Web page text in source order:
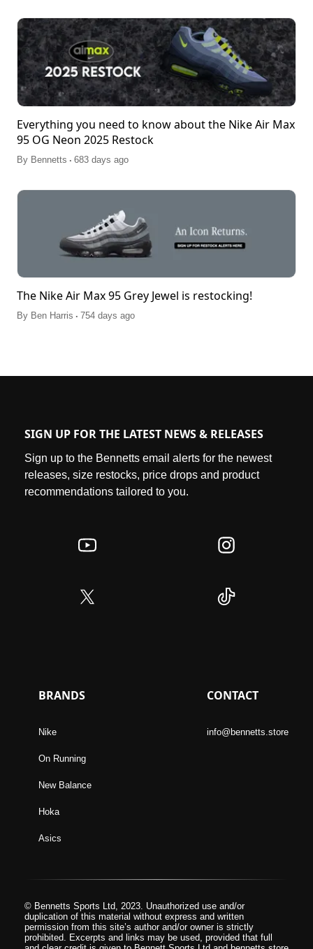
Everything you need to know about the Nike Air Max
95 OG Neon 2025 Restock
By Bennetts . 683 days ago
The Nike Air Max 95 Grey Jewel is restocking!
By Ben Harris . 754 days ago
SIGN UP FOR THE LATEST NEWS & RELEASES
Sign up to the Bennetts email alerts for the newest
releases, size restocks, price drops and product
recommendations tailored to you.
BRANDS
Nike
On Running
New Balance
Hoka
Asics
CONTACT
info@bennetts.store
© Bennetts Sports Ltd, 2023. Unauthorized use and/or
duplication of this material without express and written
permission from this site’s author and/or owner is strictly
prohibited. Excerpts and links may be used, provided that full